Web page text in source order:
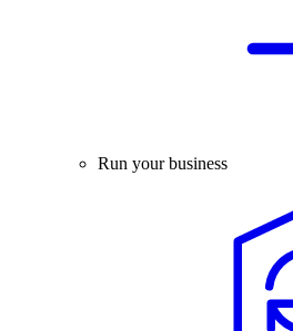
Run your business